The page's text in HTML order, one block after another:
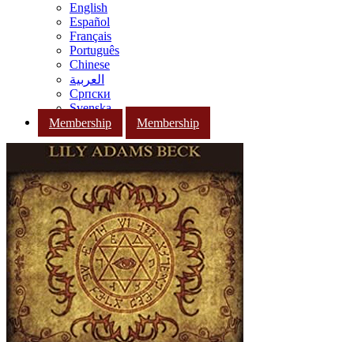
English
Español
Français
Português
Chinese
العربية
Српски
Svenska
Membership
Membership